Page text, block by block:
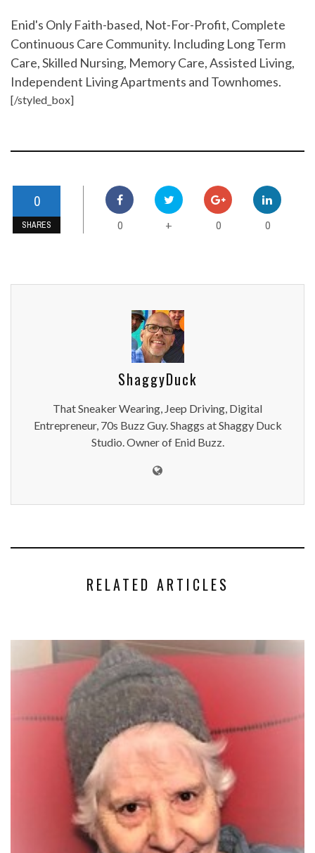
Enid's Only Faith-based, Not-For-Profit, Complete
Continuous Care Community. Including Long Term
Care, Skilled Nursing, Memory Care, Assisted Living,
Independent Living Apartments and Townhomes.
[/styled_box]
0
SHARES 0 + 0 0
ShaggyDuck
That Sneaker Wearing, Jeep Driving, Digital
Entrepreneur, 70s Buzz Guy. Shaggs at Shaggy Duck
Studio. Owner of Enid Buzz.
RELATED ARTICLES